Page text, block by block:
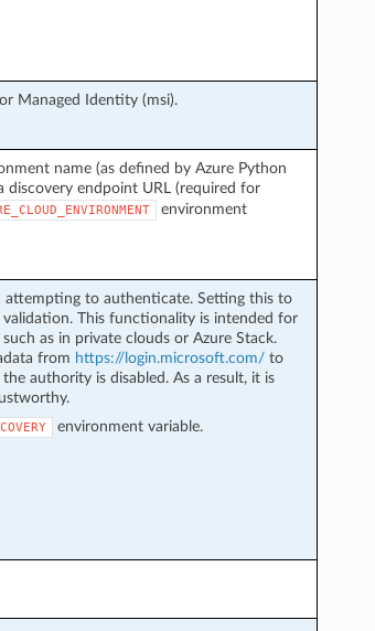
Managed Identity (msi).
name (as defined by Azure Python
discovery endpoint URL (required for
environment
attempting to authenticate. Setting this to
This functionality is intended for
as in private clouds or Azure Stack.
from https://login.microsoft.com/to
authority is disabled. As a result, it is
environment variable.